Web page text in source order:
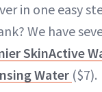
in one easy
We have
SkinActive
Water ($7).